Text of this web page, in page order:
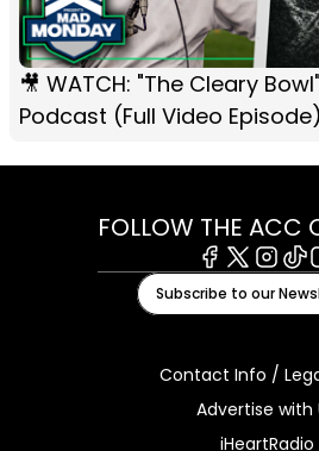
🎥 WATCH: "The Cleary
Podcast (Full Video Episode)
FOLLOW THE ACC
Facebook
X
Subscribe to our
Contact Info /
Advertise with
iHeartRadio